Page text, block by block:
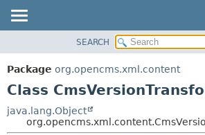
PACKAGE
CLASS
TREE
SUMMARY:
SEARCH
Package org.opencms.xml.content
Class
java.lang.Object